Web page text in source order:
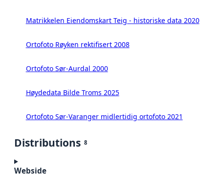
Matrikkelen Eiendomskart Teig - historiske data 2020
Ortofoto Røyken rektifisert 2008
Ortofoto Sør-Aurdal 2000
Høydedata Bilde Troms 2025
Ortofoto Sør-Varanger midlertidig ortofoto 2021
Distributions 8
Webside